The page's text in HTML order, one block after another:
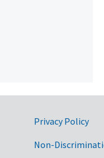
Privacy Policy
Non-